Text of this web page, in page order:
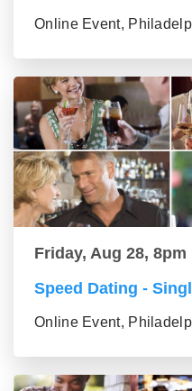
Online Event,
Friday, Aug 28, 8pm
Speed Dating -
Online Event,